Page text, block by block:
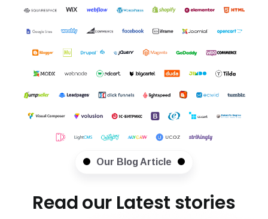
Our Blog Article
Read our Latest stories